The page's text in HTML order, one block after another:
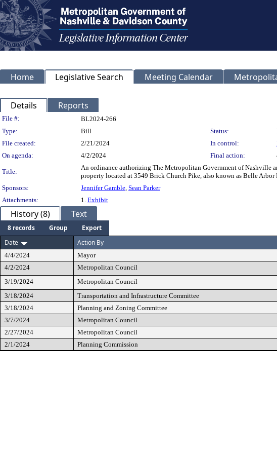
Home Legislative Search Meeting Calendar
Details Reports
Legislation Details
File #:
BL2024-266
Type:
Bill Status:
File created:
2/21/2024 In control:
On agenda:
4/2/2024 Final action:
Title:
An ordinance authorizing The Metropolitan Government of Nashville
property located at 3549 Brick Church Pike, also known as Belle
Sponsors:
Jennifer Gamble, Sean Parker
Attachments:
1. Exhibit
History (8) Text
8 records Group
Export
Date
Action By
4/4/2024 Mayor
4/2/2024
Metropolitan Council
3/19/2024
Metropolitan Council
3/18/2024
Transportation and Infrastructure Committee
3/18/2024
Planning and Zoning Committee
3/7/2024
Metropolitan Council
2/27/2024
Metropolitan Council
2/1/2024
Planning Commission